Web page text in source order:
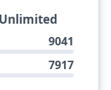
9041
7917